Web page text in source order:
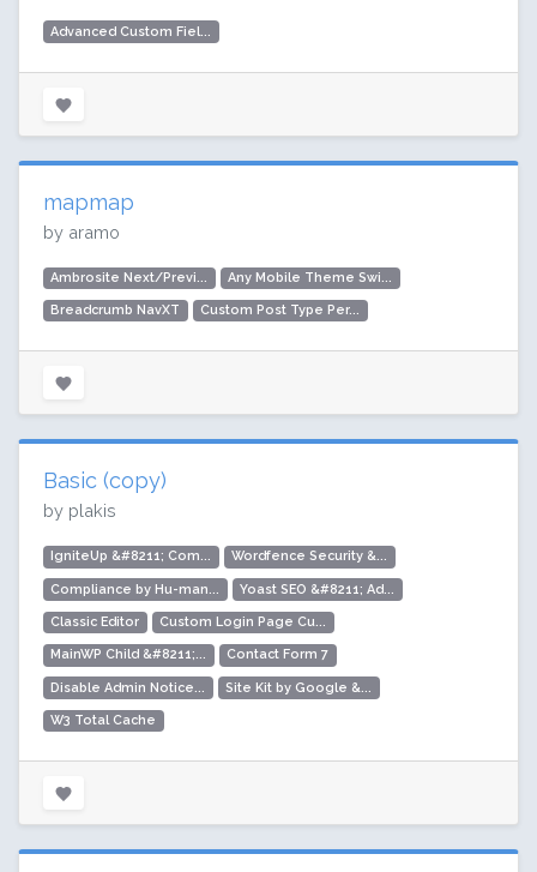
Advanced Custom Fiel...
mapmap
by aramo
Ambrosite Next/Previ... Any Mobile Theme Swi...
Breadcrumb NavXT Custom Post Type Per...
Basic (copy)
by plakis
IgniteUp &#8211; Com... Wordfence Security &...
Compliance by Hu-man... Yoast SEO &#8211; Ad...
Classic Editor Custom Login Page Cu...
MainWP Child &#8211;... Contact Form 7
Disable Admin Notice... Site Kit by Google &...
W3 Total Cache